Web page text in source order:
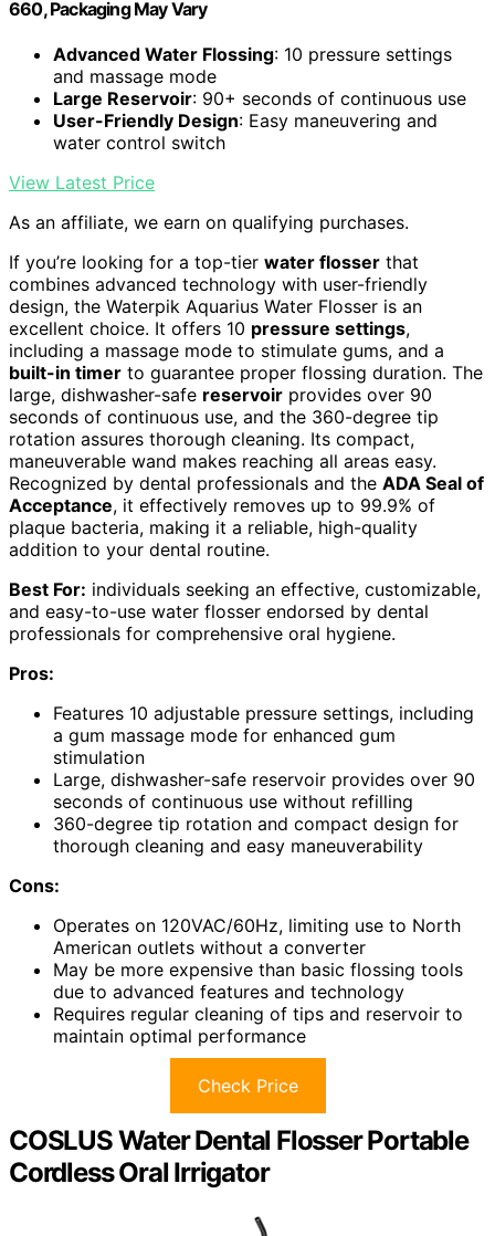
660, Packaging May Vary
Advanced Water Flossing: 10 pressure settings
and massage mode
Large Reservoir: 90+ seconds of continuous use
User-Friendly Design: Easy maneuvering and
water control switch
View Latest Price
As an affiliate, we earn on qualifying purchases.
If you’re looking for a top-tier water flosser that
combines advanced technology with user-friendly
design, the Waterpik Aquarius Water Flosser is an
excellent choice. It offers 10 pressure settings,
including a massage mode to stimulate gums, and a
built-in timer to guarantee proper flossing duration. The
large, dishwasher-safe reservoir provides over 90
seconds of continuous use, and the 360-degree tip
rotation assures thorough cleaning. Its compact,
maneuverable wand makes reaching all areas easy.
Recognized by dental professionals and the ADA Seal of
Acceptance, it effectively removes up to 99.9% of
plaque bacteria, making it a reliable, high-quality
addition to your dental routine.
Best For: individuals seeking an effective, customizable,
and easy-to-use water flosser endorsed by dental
professionals for comprehensive oral hygiene.
Pros:
Features 10 adjustable pressure settings, including
a gum massage mode for enhanced gum
stimulation
Large, dishwasher-safe reservoir provides over 90
seconds of continuous use without refilling
360-degree tip rotation and compact design for
thorough cleaning and easy maneuverability
Cons:
Operates on 120VAC/60Hz, limiting use to North
American outlets without a converter
May be more expensive than basic flossing tools
due to advanced features and technology
Requires regular cleaning of tips and reservoir to
maintain optimal performance
Check Price
COSLUS Water Dental Flosser Portable
Cordless Oral Irrigator